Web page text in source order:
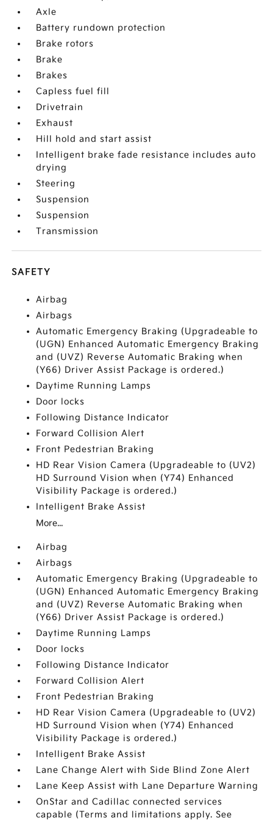
Axle
Battery rundown protection
Brake rotors
Brake
Brakes
Capless fuel fill
Drivetrain
Exhaust
Hill hold and start assist
Intelligent brake fade resistance includes auto
drying
Steering
Suspension
Suspension
Transmission
SAFETY
Airbag
Airbags
Automatic Emergency Braking (Upgradeable to
(UGN) Enhanced Automatic Emergency Braking
and (UVZ) Reverse Automatic Braking when
(Y66) Driver Assist Package is ordered.)
Daytime Running Lamps
Door locks
Following Distance Indicator
Forward Collision Alert
Front Pedestrian Braking
HD Rear Vision Camera (Upgradeable to (UV2)
HD Surround Vision when (Y74) Enhanced
Visibility Package is ordered.)
Intelligent Brake Assist
More...
Airbag
Airbags
Automatic Emergency Braking (Upgradeable to
(UGN) Enhanced Automatic Emergency Braking
and (UVZ) Reverse Automatic Braking when
(Y66) Driver Assist Package is ordered.)
Daytime Running Lamps
Door locks
Following Distance Indicator
Forward Collision Alert
Front Pedestrian Braking
HD Rear Vision Camera (Upgradeable to (UV2)
HD Surround Vision when (Y74) Enhanced
Visibility Package is ordered.)
Intelligent Brake Assist
Lane Change Alert with Side Blind Zone Alert
Lane Keep Assist with Lane Departure Warning
OnStar and Cadillac connected services
capable (Terms and limitations apply. See